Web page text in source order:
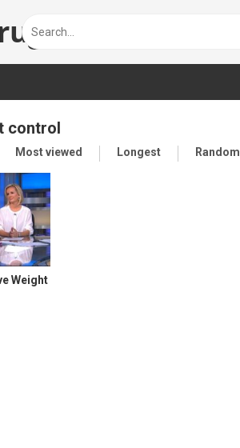
control
Most viewed Longest Random
Weight